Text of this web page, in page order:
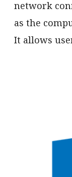
network
as the
It allows